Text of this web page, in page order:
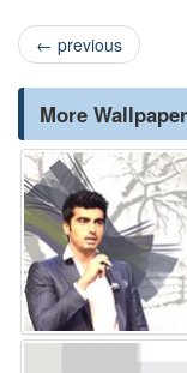
← previous
More